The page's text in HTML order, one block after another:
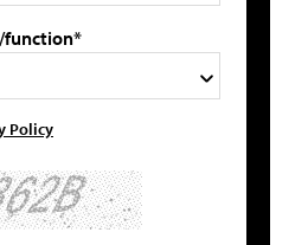
function*
Policy